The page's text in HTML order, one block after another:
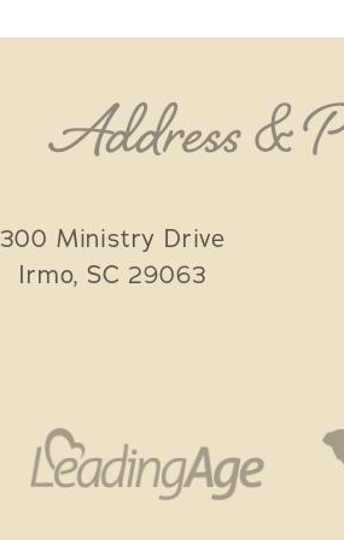
Address &
300 Ministry Drive
Irmo,SC 29063